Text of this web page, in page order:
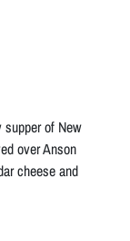
of New
over Anson
cheese and